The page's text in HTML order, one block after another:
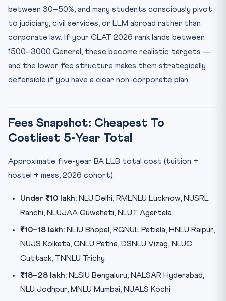
between 30–50%, and many students consciously pivot
to judiciary, civil services, or LLM abroad rather than
corporate law. If your CLAT 2026 rank lands between
1500–3000 General, these become realistic targets —
and the lower fee structure makes them strategically
defensible if you have a clear non-corporate plan.
Fees Snapshot: Cheapest To
Costliest 5-Year Total
Approximate five-year BA LLB total cost (tuition +
hostel + mess, 2026 cohort):
Under ₹10 lakh: NLU Delhi, RMLNLU Lucknow, NUSRL
Ranchi, NLUJAA Guwahati, NLUT Agartala
₹10–18 lakh: NLIU Bhopal, RGNUL Patiala, HNLU Raipur,
NUJS Kolkata, CNLU Patna, DSNLU Vizag, NLUO
Cuttack, TNNLU Trichy
₹18–28 lakh: NLSIU Bengaluru, NALSAR Hyderabad,
NLU Jodhpur, MNLU Mumbai, NUALS Kochi